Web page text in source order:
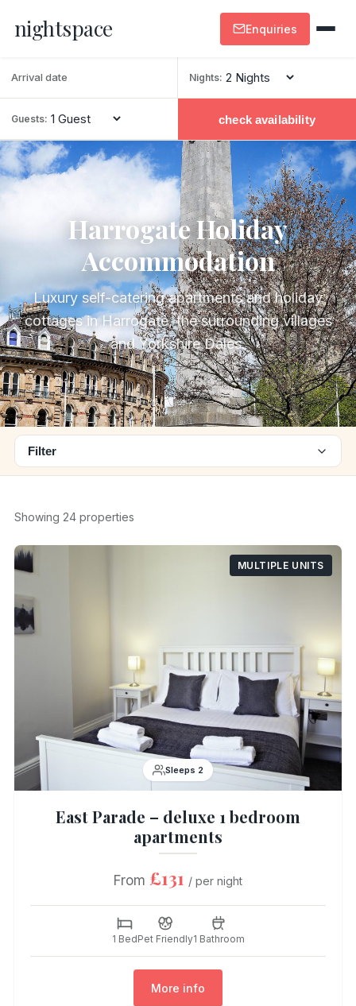
nightspace Enquiries
Nights:
Guests: check availability
Harrogate Holiday
Accommodation
Luxury self-catering apartments and holiday
cottages in Harrogate, the surrounding villages
and Yorkshire Dales.
Filter
Showing 24 properties
MULTIPLE UNITS
Sleeps 2
East Parade – deluxe 1 bedroom
apartments
From £131 / per night
1 BedPet Friendly1 Bathroom
More info